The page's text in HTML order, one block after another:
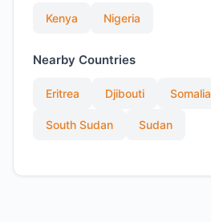
Kenya Nigeria
Nearby Countries
Eritrea Djibouti Somalia
South Sudan Sudan